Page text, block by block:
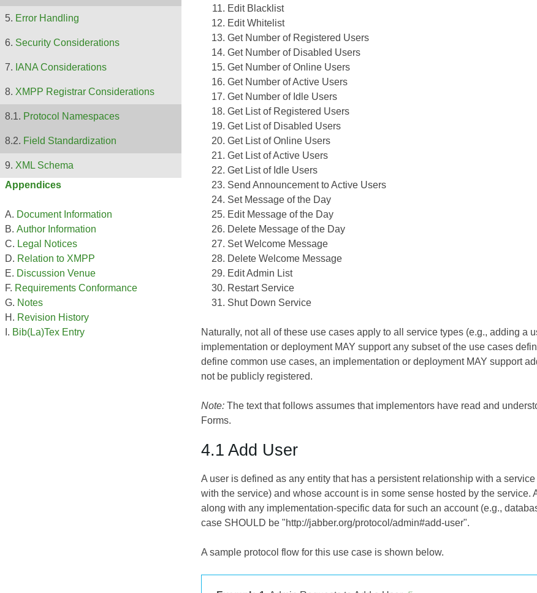
Error Handling
Security Considerations
IANA Considerations
XMPP Registrar Considerations
Protocol Namespaces
Field Standardization
XML Schema
Appendices
Document Information
Author Information
Legal Notices
Relation to XMPP
Discussion Venue
Requirements Conformance
Notes
Revision History
Bib(La)Tex Entry
Edit Blacklist
Edit Whitelist
Get Number of Registered Users
Get Number of Disabled Users
Get Number of Online Users
Get Number of Active Users
Get Number of Idle Users
Get List of Registered Users
Get List of Disabled Users
Get List of Online Users
Get List of Active Users
Get List of Idle Users
Send Announcement to Active Users
Set Message of the Day
Edit Message of the Day
Delete Message of the Day
Set Welcome Message
Delete Welcome Message
Edit Admin List
Restart Service
Shut Down Service
Naturally, not all of these use cases apply to all service types (e.g., adding a
implementation or deployment MAY support any subset of the use cases
define common use cases, an implementation or deployment MAY support
not be publicly registered.
Note: The text that follows assumes that implementors have read and
Forms.
4.1 Add User
A user is defined as any entity that has a persistent relationship with a
with the service) and whose account is in some sense hosted by the
along with any implementation-specific data for such an account (e.g.,
case SHOULD be "http://jabber.org/protocol/admin#add-user".
A sample protocol flow for this use case is shown below.